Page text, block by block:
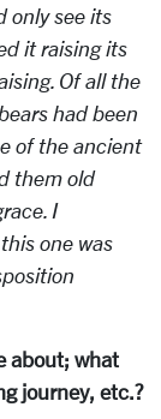
only see its
it raising its
Of all the
had been
of the ancient
them old
I
one was
about; what
journey, etc.?